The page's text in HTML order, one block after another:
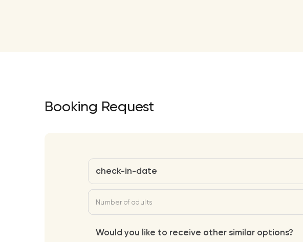
Booking Request
check-in-date
Number of adults
Would you like to receive other similar options?